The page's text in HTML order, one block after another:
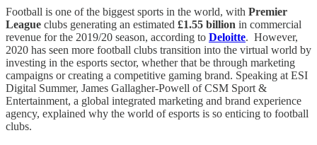
Football is one of the biggest sports in the world, with Premier
League clubs generating an estimated £1.55 billion in commercial
revenue for the 2019/20 season, according to Deloitte. However,
2020 has seen more football clubs transition into the virtual world by
investing in the esports sector, whether that be through marketing
campaigns or creating a competitive gaming brand. Speaking at ESI
Digital Summer, James Gallagher-Powell of CSM Sport &
Entertainment, a global integrated marketing and brand experience
agency, explained why the world of esports is so enticing to football
clubs.